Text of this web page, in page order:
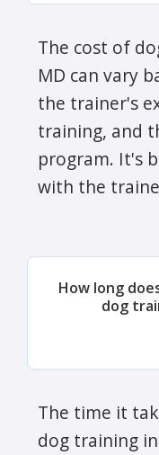
The cost of
MD can vary
the trainer's
training, and
program. It's
with the
How long
dog
The time it
dog training